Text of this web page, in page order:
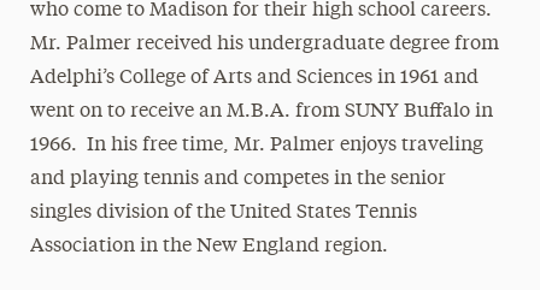
who come to Madison for their high school careers.
Mr. Palmer received his undergraduate degree from
Adelphi’s College of Arts and Sciences in 1961 and
went on to receive an M.B.A. from SUNY Buffalo in
1966. In his free time, Mr. Palmer enjoys traveling
and playing tennis and competes in the senior
singles division of the United States Tennis
Association in the New England region.